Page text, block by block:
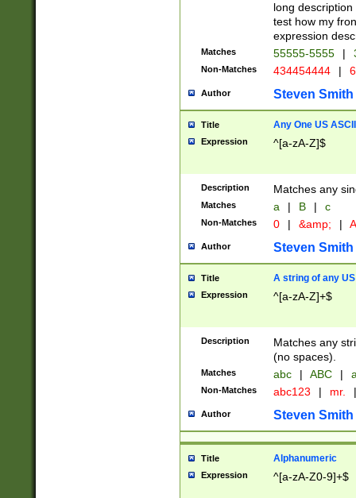
long
test how my
expression
Matches 55555-5555 |
Non-Matches 434454444 |
Author Steven Smith
Title Any One US
Expression ^[a-zA-Z]$
Description Matches any
Matches a | B | c
Non-Matches 0 | &amp; |
Author Steven Smith
Title A string of any
Expression ^[a-zA-Z]+$
Description
Matches any
(no spaces).
Matches abc | ABC |
Non-Matches abc123 | mr. |
Author Steven Smith
Title Alphanumeric
Expression ^[a-zA-Z0-9]+$